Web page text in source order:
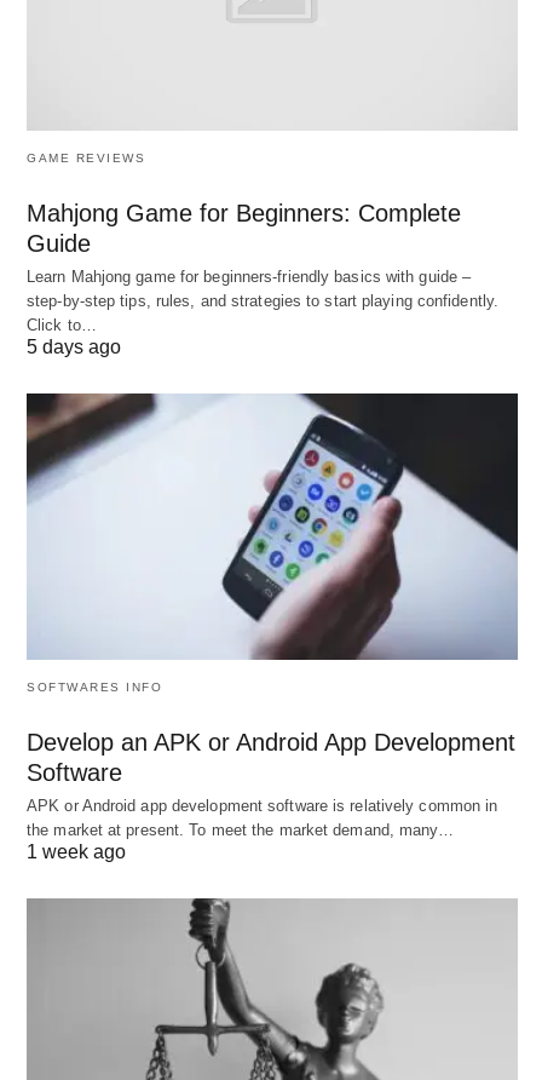
Education: Essential for the transmission of
knowledge, cultural values, and skills necessary
for societal participation.
Government
maintaining order and providing public
that benefitthe community.
Religion: Offers individuals spiritual guidance,
community, and shared moral values, thereby
fostering societal cohesion.
: Responsible for resource distribution,
employment, and driving production, the
economy shapes everyday life and societal
Norms and Values
Norms: These unwritten rules govern behavior
in various contexts, guiding individuals on what
is considered acceptable or unacceptable (e.g.,
significantly across different cultures and
: These are the shared beliefs that drive
a society’s principles and ethics, influencing
behavior and decision-making. For instance, a
GAME REVIEWS
Mahjong Game for Beginners: Complete
Guide
Learn Mahjong game for beginners‑friendly basics with guide –
step‑by‑step tips, rules, and strategies to start playing confidently.
Click to…
5 days ago
SOFTWARES INFO
Develop an APK or Android App Development
Software
APK or Android app development software is relatively common in
the market at present. To meet the market demand, many…
1 week ago